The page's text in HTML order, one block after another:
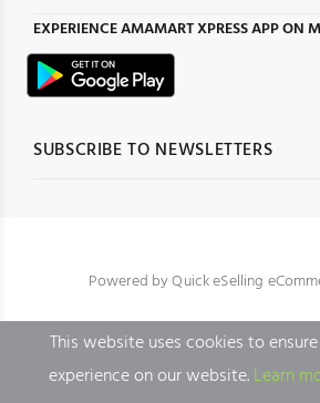
EXPERIENCEAMAMART XPRESSAPP ON
SUBSCRIBE TO NEWSLETTERS
Powered byQuick eSelling
BACK TO TOP
This website uses cookies to
experience on our website.Learn